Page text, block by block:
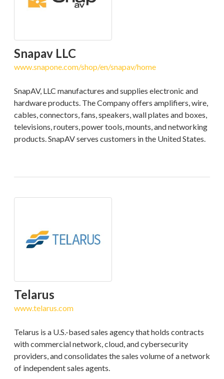
Snapav LLC
www.snapone.com/shop/en/snapav/home
SnapAV, LLC manufactures and supplies electronic and
hardware products. The Company offers amplifiers, wire,
cables, connectors, fans, speakers, wall plates and boxes,
televisions, routers, power tools, mounts, and networking
products. SnapAV serves customers in the United States.
Telarus
www.telarus.com
Telarus is a U.S.-based sales agency that holds contracts
with commercial network, cloud, and cybersecurity
providers, and consolidates the sales volume of a network
of independent sales agents.